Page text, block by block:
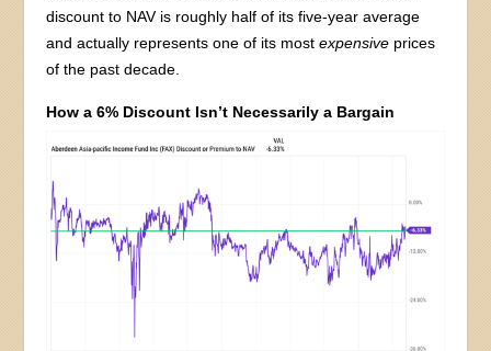
discount to NAV is roughly half of its five-year average
and actually represents one of its mostexpensive prices
of the past decade.
How a 6% Discount Isn’t Necessarily a Bargain